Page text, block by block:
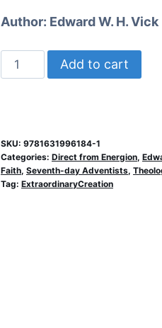
$12.99.$7.99.
Author: Edward W. H. Vick
Religion
and
Add to cart
SKU: 9781631996184-1
Categories: Direct from Energion,
Faith, Seventh-day Adventists,
Tag: ExtraordinaryCreation